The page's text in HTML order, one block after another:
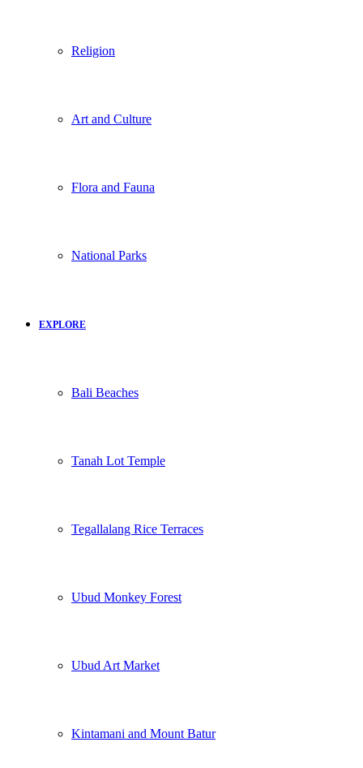
Religion
Art and Culture
Flora and Fauna
National Parks
EXPLORE
Bali Beaches
Tanah Lot Temple
Tegallalang Rice Terraces
Ubud Monkey Forest
Ubud Art Market
Kintamani and Mount Batur